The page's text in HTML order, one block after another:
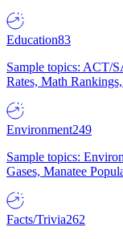
Education83
Sample topics: ACT/
Rates, Math
Environment249
Sample topics:
Gases, Manatee
Facts/Trivia262